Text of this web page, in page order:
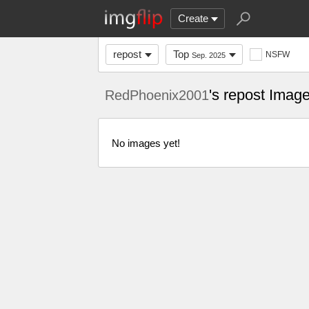
Create
repost Top Sep. 2025 NSFW
RedPhoenix2001's repost
No images yet!